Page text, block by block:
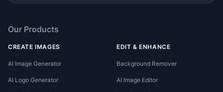
Our Products
CREATE IMAGES
AI Image Generator
AI Logo Generator
EDIT & ENHANCE
Background Remover
AI Image Editor